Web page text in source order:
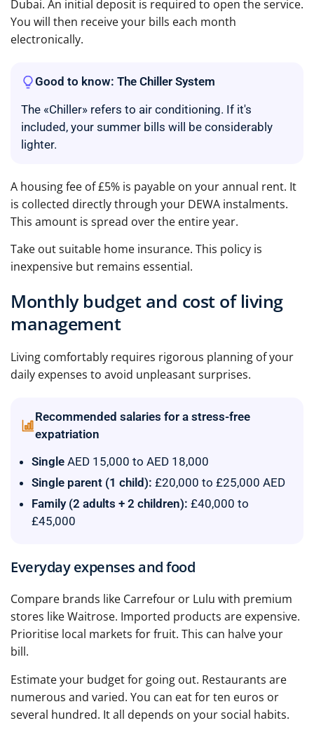
Dubai. An initial deposit is required to open the service.
You will then receive your bills each month
electronically.
Good to know: The Chiller System
The «Chiller» refers to air conditioning. If it's
included, your summer bills will be considerably
lighter.
A housing fee of £5% is payable on your annual rent. It
is collected directly through your DEWA instalments.
This amount is spread over the entire year.
Take out suitable home insurance. This policy is
inexpensive but remains essential.
Monthly budget and cost of living
management
Living comfortably requires rigorous planning of your
daily expenses to avoid unpleasant surprises.
Recommended salaries for a stress-free
expatriation
Single AED 15,000 to AED 18,000
Single parent (1 child): £20,000 to £25,000 AED
Family (2 adults + 2 children): £40,000 to
£45,000
Everyday expenses and food
Compare brands like Carrefour or Lulu with premium
stores like Waitrose. Imported products are expensive.
Prioritise local markets for fruit. This can halve your
bill.
Estimate your budget for going out. Restaurants are
numerous and varied. You can eat for ten euros or
several hundred. It all depends on your social habits.